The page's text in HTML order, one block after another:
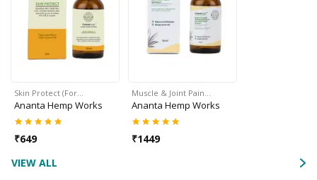
Skin Protect (For…
Ananta Hemp Works
₹649
Muscle & Joint Pain…
Ananta Hemp Works
₹1449
VIEW ALL